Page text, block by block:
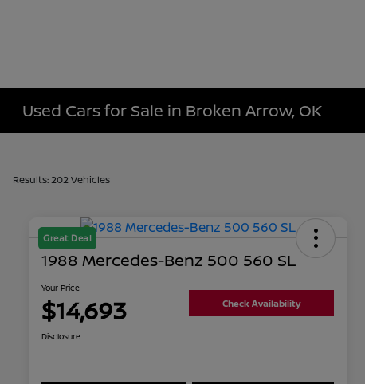
Used Cars for Sale in Broken Arrow, OK
Results: 202 Vehicles
Great Deal
1988 Mercedes-Benz 500 560 SL
Your Price
$14,693 Check Availability
Disclosure